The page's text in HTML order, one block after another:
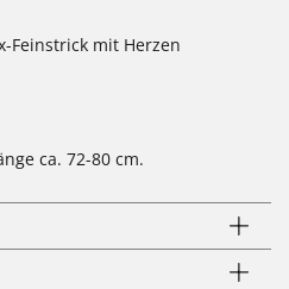
Feinstrick mit Herzen
ca. 72-80 cm.